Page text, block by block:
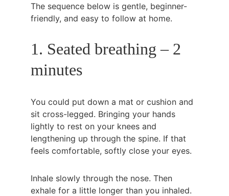
The sequence below is gentle, beginner-
friendly, and easy to follow at home.
1. Seated breathing – 2
minutes
You could put down a mat or cushion and
sit cross-legged. Bringing your hands
lightly to rest on your knees and
lengthening up through the spine. If that
feels comfortable, softly close your eyes.
Inhale slowly through the nose. Then
exhale for a little longer than you inhaled.